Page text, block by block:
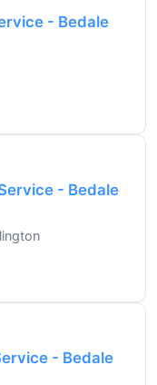
- Bedale
- Bedale
- Bedale